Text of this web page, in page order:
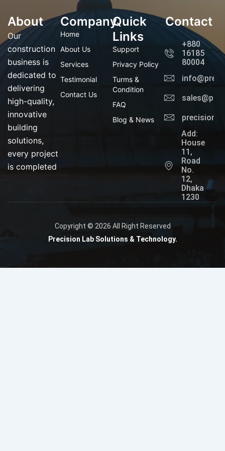
a
c
e
b
o
o
k
r
a
m
t
e
r
n
About
Our
construction
business is
dedicated to
delivering
high-quality,
innovative
building
solutions,
every project
is completed
Company
Home
About Us
Services
Testimonial
Contact Us
Quick
Links
Support
Privacy Policy
Turms &
Condition
FAQ
Blog & News
Contact
+880
16185
80004
Add:
House
11,
Road
No.
12,
Dhaka
1230
Copyright © 2026 All Right Reserved
Precision Lab Solutions & Technology.